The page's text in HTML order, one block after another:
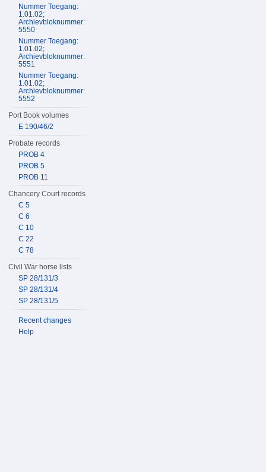
Nummer Toegang:
1.01.02;
Archievbloknummer:
5550
Nummer Toegang:
1.01.02;
Archievbloknummer:
5551
Nummer Toegang:
1.01.02;
Archievbloknummer:
5552
Port Book volumes
E 190/46/2
Probate records
PROB 4
PROB 5
PROB 11
Chancery Court records
C 5
C 6
C 10
C 22
C 78
Civil War horse lists
SP 28/131/3
SP 28/131/4
SP 28/131/5
Recent changes
Help